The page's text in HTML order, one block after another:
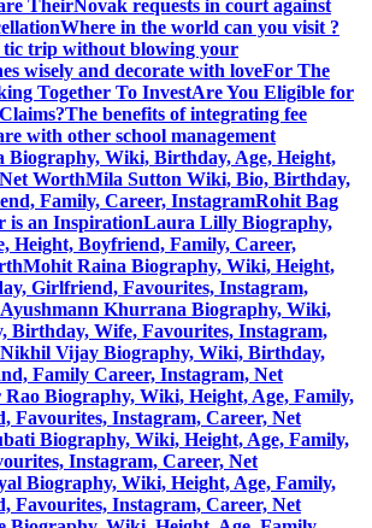
TheirNovak requests in court against
Where in the world can you visit ?
tic trip without blowing your
wisely and decorate with loveFor The
Together To InvestAre You Eligible for
The benefits of integrating fee
with other school management
Biography, Wiki, Birthday, Age, Height,
WorthMila Sutton Wiki, Bio, Birthday,
Family, Career, InstagramRohit Bag
is an InspirationLaura Lilly Biography,
Height, Boyfriend, Family, Career,
Mohit Raina Biography, Wiki, Height,
Girlfriend, Favourites, Instagram,
Ayushmann Khurrana Biography, Wiki,
Birthday, Wife, Favourites, Instagram,
Nikhil Vijay Biography, Wiki, Birthday,
Family Career, Instagram, Net
Biography, Wiki, Height, Age, Family,
Favourites, Instagram, Career, Net
Biography, Wiki, Height, Age, Family,
Instagram, Career, Net
Biography, Wiki, Height, Age, Family,
Favourites, Instagram, Career, Net